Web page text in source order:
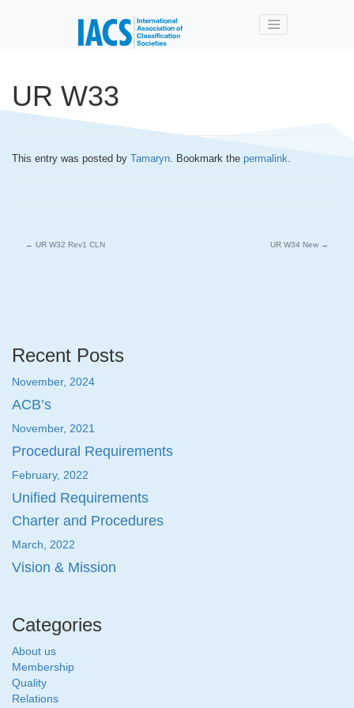
UR W33
This entry was posted by Tamaryn. Bookmark the permalink.
← UR W32 Rev1 CLN UR W34 New →
Recent Posts
November, 2024
ACB’s
November, 2021
Procedural Requirements
February, 2022
Unified Requirements
Charter and Procedures
March, 2022
Vision & Mission
Categories
About us
Membership
Quality
Relations